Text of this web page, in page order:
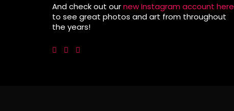
And check out ournew Instagram account here
to see great photos and art from throughout
the years!